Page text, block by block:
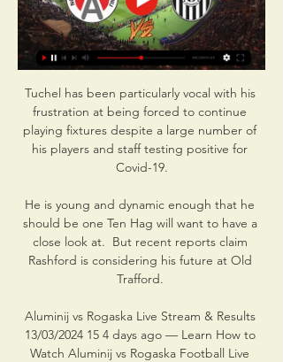
Tuchel has been particularly vocal with his
frustration at being forced to continue
playing fixtures despite a large number of
his players and staff testing positive for
Covid-19.
He is young and dynamic enough that he
should be one Ten Hag will want to have a
close look at.  But recent reports claim
Rashford is considering his future at Old
Trafford.
Aluminij vs Rogaska Live Stream & Results
13/03/2024 15 4 days ago — Learn How to
Watch Aluminij vs Rogaska Football Live